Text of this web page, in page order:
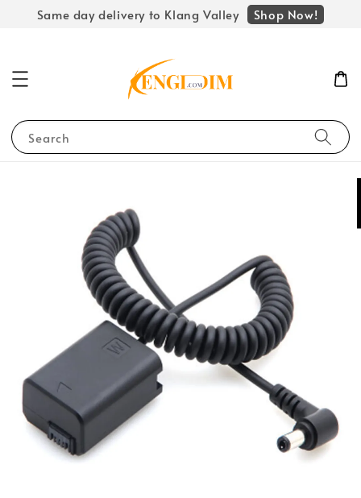
Same day delivery to Klang Valley Shop Now!
Search